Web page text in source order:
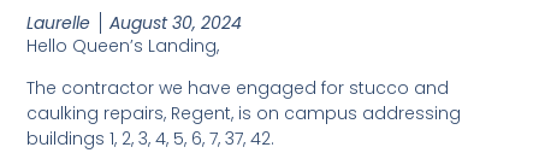
Laurelle
August 30, 2024
Hello Queen’s Landing,
The contractor we have engaged for stucco and
caulking repairs, Regent, is on campus addressing
buildings 1, 2, 3, 4, 5, 6, 7, 37, 42.